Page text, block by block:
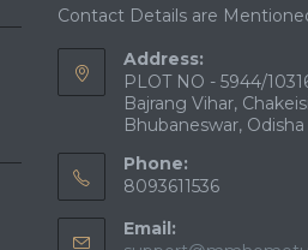
Contact Details are
Address:
PLOT NO - 5944/
Bajrang Vihar,
Bhubaneswar,
Phone:
8093611536
Email: